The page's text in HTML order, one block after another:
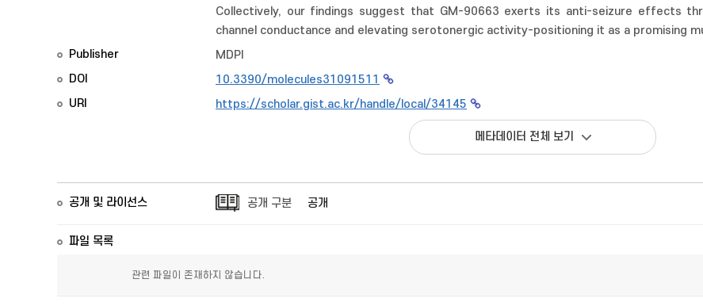
Collectively, our findings suggest that GM-90663 exerts its anti-seizure effects
channel conductance and elevating serotonergic activity-positioning it as a
Publisher
MDPI
DOI
10.3390/molecules31091511
URI
https://scholar.gist.ac.kr/handle/local/34145
메타데이터 전체 보기
공개 및 라이선스 공개 구분 공개
파일 목록
관련 파일이 존재하지 않습니다.